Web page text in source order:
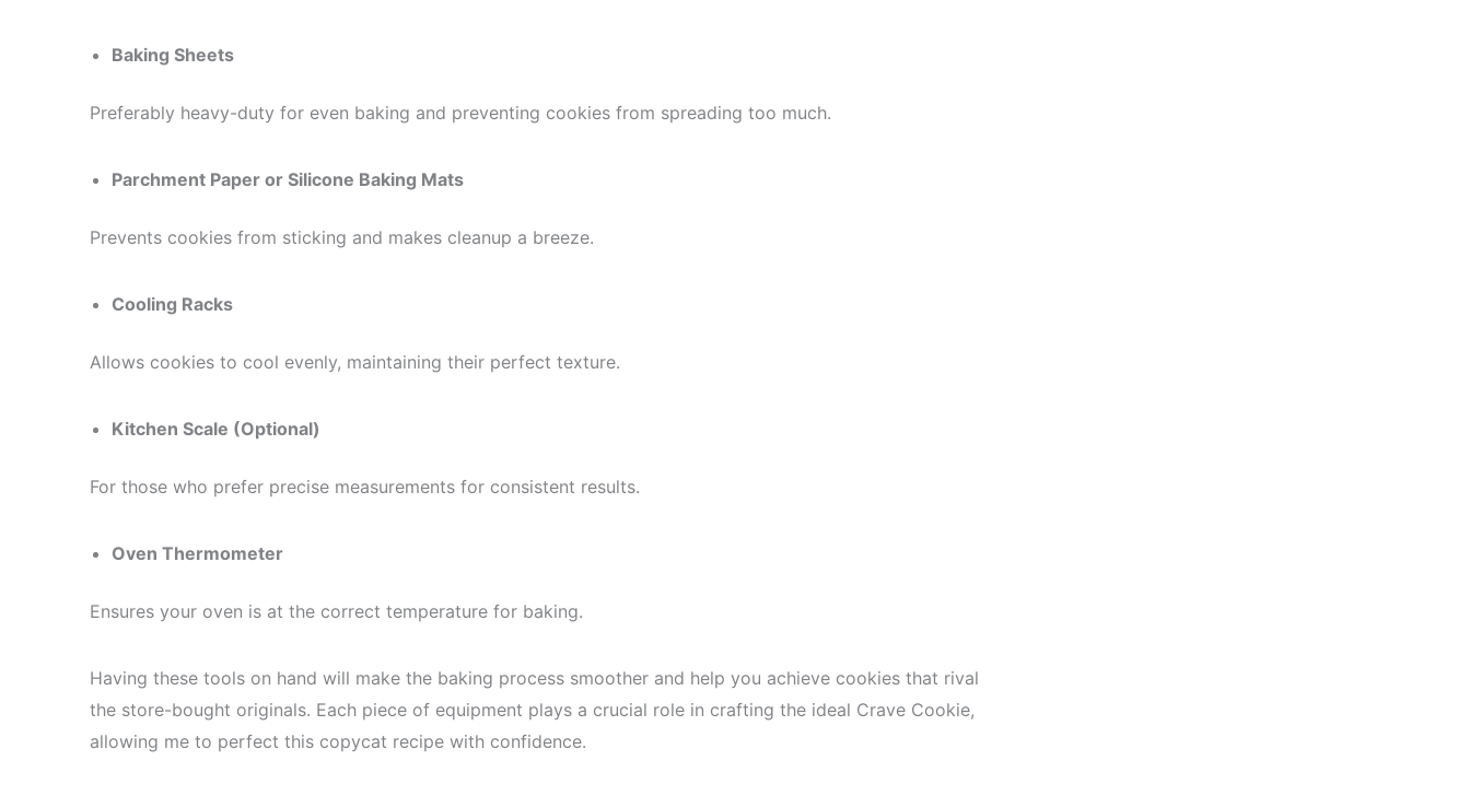
Baking Sheets
Preferably heavy-duty for even baking and preventing cookies from spreading too much.
Parchment Paper or Silicone Baking Mats
Prevents cookies from sticking and makes cleanup a breeze.
Cooling Racks
Allows cookies to cool evenly, maintaining their perfect texture.
Kitchen Scale (Optional)
For those who prefer precise measurements for consistent results.
Oven Thermometer
Ensures your oven is at the correct temperature for baking.
Having these tools on hand will make the baking process smoother and help you achieve cookies that rival
the store-bought originals. Each piece of equipment plays a crucial role in crafting the ideal Crave Cookie,
allowing me to perfect this copycat recipe with confidence.